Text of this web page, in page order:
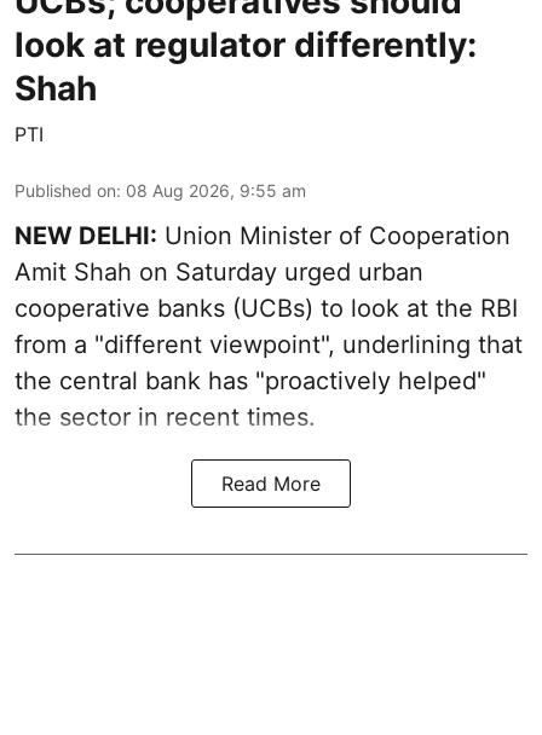
look at regulator differently:
Shah
PTI
Published on: 08 Aug 2026, 9:55 am
NEW DELHI: Union Minister of Cooperation
Amit Shah on Saturday urged urban
cooperative banks (UCBs) to look at the RBI
from a "different viewpoint", underlining that
the central bank has "proactively helped"
the sector in recent times.
Read More